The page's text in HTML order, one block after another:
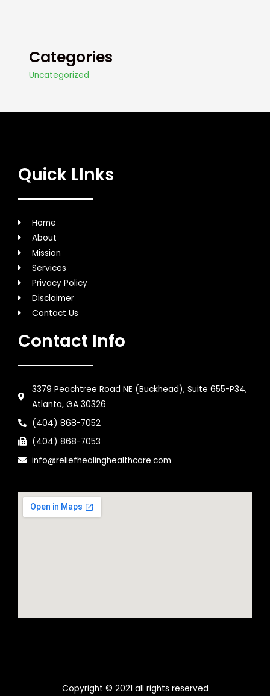
Categories
Uncategorized
Quick LInks
Home
About
Mission
Services
Privacy Policy
Disclaimer
Contact Us
Contact Info
3379 Peachtree Road NE (Buckhead), Suite 655-P34,
Atlanta, GA 30326
(404) 868-7052
(404) 868-7053
info@reliefhealinghealthcare.com
Copyright © 2021 all rights reserved